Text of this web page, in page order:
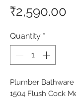
₹2,590.00
Quantity *
Plumber
1504 Flush Cock